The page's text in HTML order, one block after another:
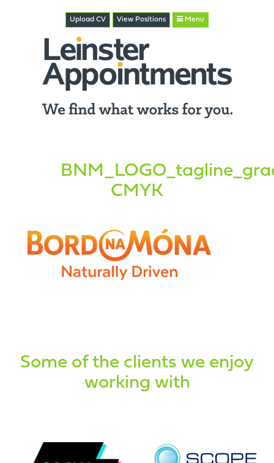
Upload CV View Positions Menu
CMYK
Some of the clients we enjoy
working with